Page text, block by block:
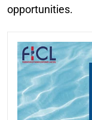
opportunities.